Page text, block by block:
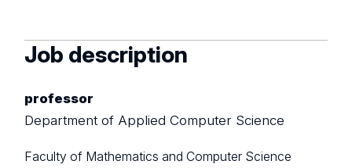
Job description
professor
Department of Applied Computer Science
Faculty of Mathematics and Computer Science